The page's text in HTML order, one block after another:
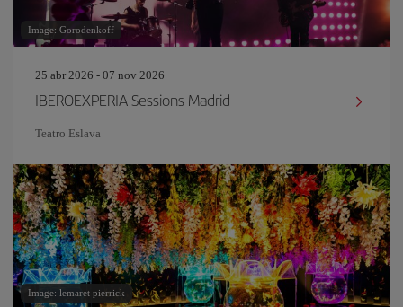
Image: Gorodenkoff
25 abr 2026 - 07 nov 2026
IBEROEXPERIA Sessions Madrid
Teatro Eslava
Image: lemaret pierrick